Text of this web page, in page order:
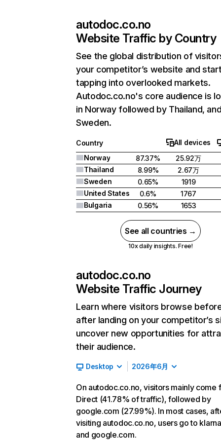
autodoc.co.no
Website Traffic by Country
See the global distribution of
your competitor’s website and
tapping into overlooked markets.
Autodoc.co.no's core audience is
in Norway followed by Thailand,
Sweden.
Country
All devices
Norway
87.37%
25.92万
Thailand
8.99%
2.67万
Sweden
0.65%
1919
United States
0.6%
1767
Bulgaria
0.56% 1653
See all countries →
10x daily insights. Free!
autodoc.co.no
Website Traffic Journey
Learn where visitors browse
after landing on your competitor’s
uncover new opportunities for
their audience.
Desktop 2026年6月
On autodoc.co.no, visitors mainly come
Direct (41.78% of traffic), followed by
google.com (27.99%). In most cases,
visiting autodoc.co.no, users go to
and google.com.